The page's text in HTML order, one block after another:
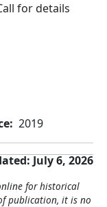
for details
2019
July 6, 2026
for historical
publication, it is no